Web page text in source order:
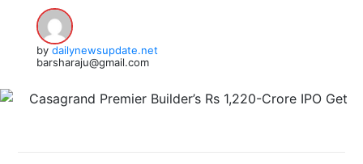
by dailynewsupdate.net
barsharaju@gmail.com